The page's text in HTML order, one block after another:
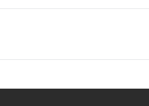
we stick to what we know
It’s how we guarantee